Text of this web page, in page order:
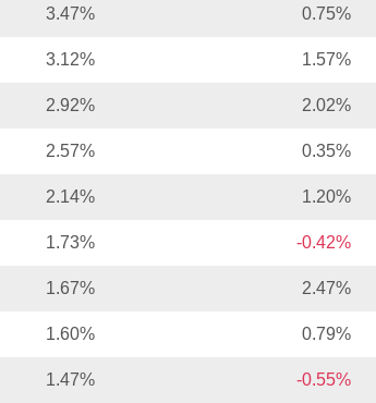
3.47% 0.75%
3.12% 1.57%
2.92% 2.02%
2.57% 0.35%
2.14% 1.20%
1.73% -0.42%
1.67% 2.47%
1.60% 0.79%
1.47% -0.55%